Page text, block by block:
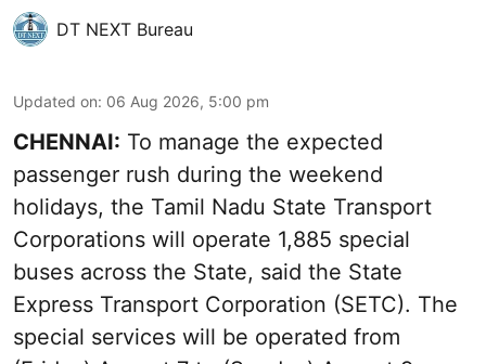
DT NEXT Bureau
Updated on: 06 Aug 2026, 5:00 pm
CHENNAI: To manage the expected
passenger rush during the weekend
holidays, the Tamil Nadu State Transport
Corporations will operate 1,885 special
buses across the State, said the State
Express Transport Corporation (SETC). The
special services will be operated from